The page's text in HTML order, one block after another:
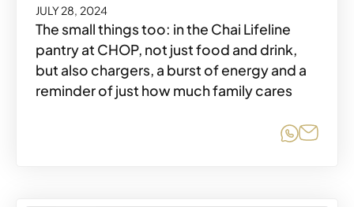
JULY 28, 2024
The small things too: in the Chai Lifeline
pantry at CHOP, not just food and drink,
but also chargers, a burst of energy and a
reminder of just how much family cares
Share